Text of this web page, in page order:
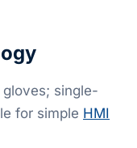
single-
for simple HMI